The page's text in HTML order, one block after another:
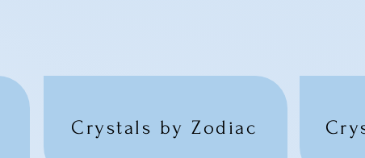
Crystals by Zodiac